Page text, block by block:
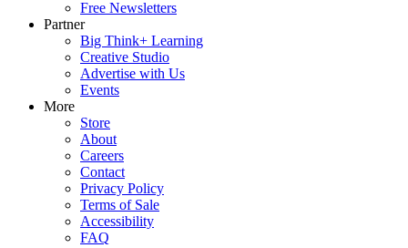
Free Newsletters
Partner
Big Think+ Learning
Creative Studio
Advertise with Us
Events
More
Store
About
Careers
Contact
Privacy Policy
Terms of Sale
Accessibility
FAQ